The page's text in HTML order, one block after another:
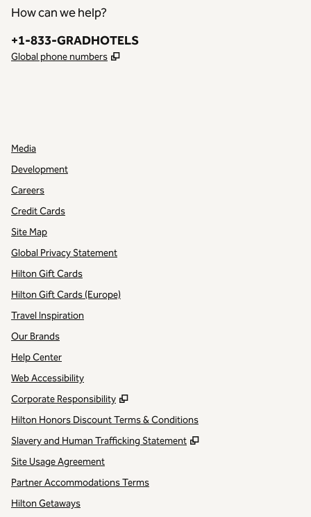
How can we help?
Phone:
+1-833-GRADHOTELS
Global phone numbers ,
Media
Development
Careers
Credit Cards
Site Map
Global Privacy Statement
Hilton Gift Cards
Hilton Gift Cards (Europe)
Travel Inspiration
Our Brands
Help Center
Web Accessibility
Corporate Responsibility
,
Hilton Honors Discount Terms & Conditions
Slavery and Human Trafficking Statement
,
Site Usage Agreement
Partner Accommodations Terms
Hilton Getaways